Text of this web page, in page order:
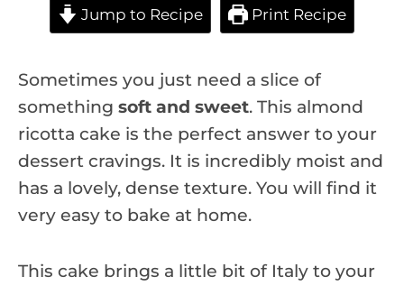
Jump to Recipe Print Recipe
Sometimes you just need a slice of
something soft and sweet. This almond
ricotta cake is the perfect answer to your
dessert cravings. It is incredibly moist and
has a lovely, dense texture. You will find it
very easy to bake at home.
This cake brings a little bit of Italy to your